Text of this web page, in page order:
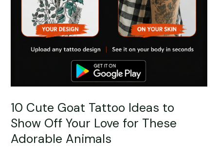
10 Cute Goat Tattoo Ideas to
Show Off Your Love for These
Adorable Animals